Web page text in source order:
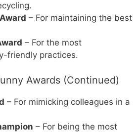
– For maintaining the best
– For the most
friendly practices.
Awards (Continued)
– For mimicking colleagues in a
– For being the most